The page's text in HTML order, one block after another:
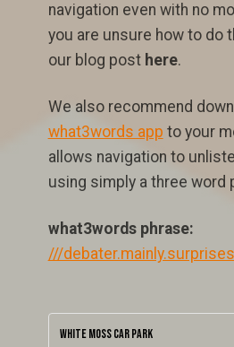
navigation even with no
you are unsure how to do
our blog post here.
We also recommend
what3words app to your
allows navigation to
using simply a three word
what3words phrase:
///debater.mainly.surprises
White Moss Car Park